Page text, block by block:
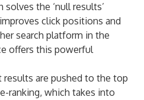
solves the ‘null results’
click positions and
search platform in the
offers this powerful
results are pushed to the top
ranking, which takes into